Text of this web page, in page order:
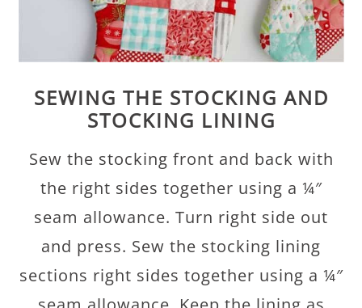
SEWING THE STOCKING AND
STOCKING LINING
Sew the stocking front and back with
the right sides together using a ¼″
seam allowance. Turn right side out
and press. Sew the stocking lining
sections right sides together using a ¼″